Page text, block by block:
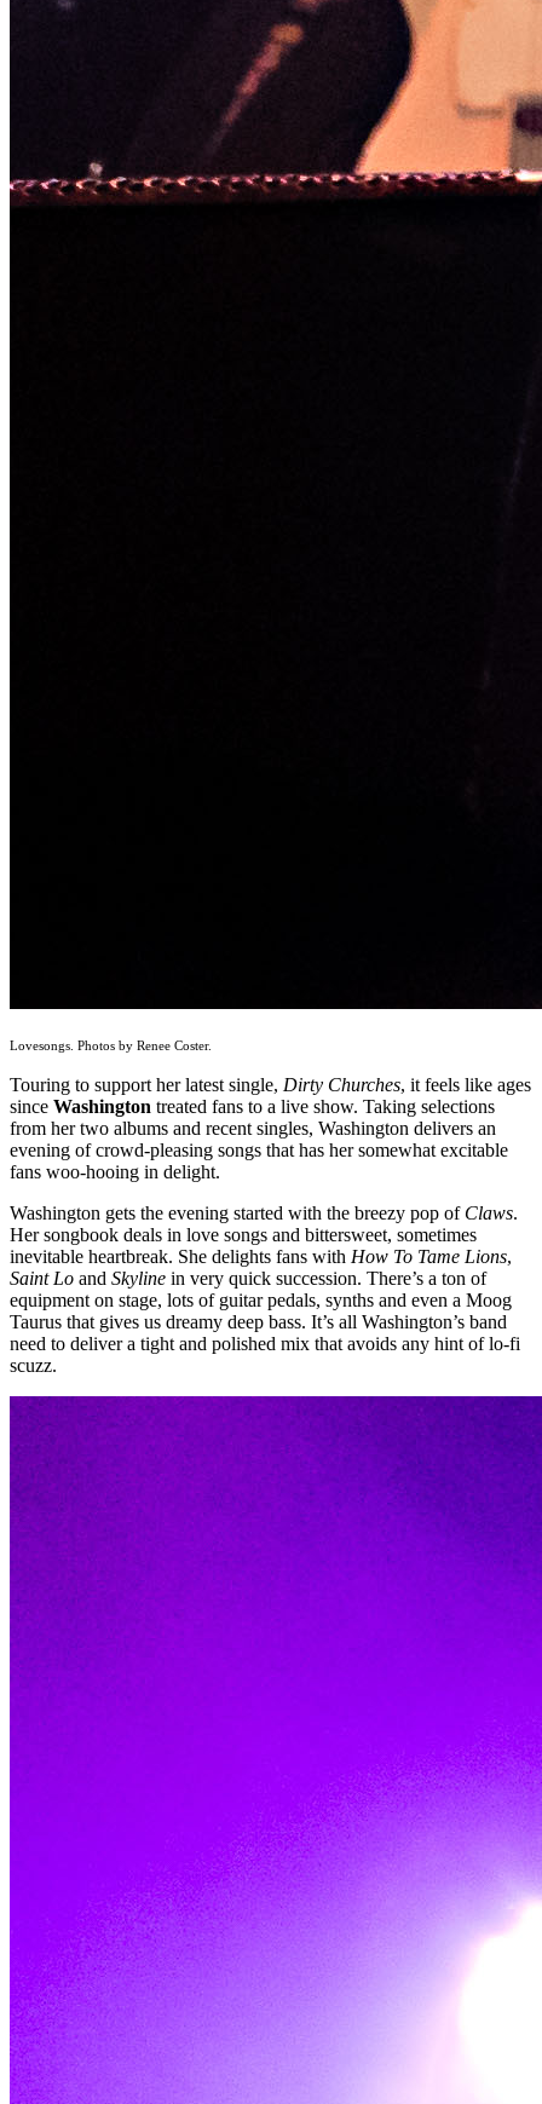
Lovesongs. Photos by Renee Coster.
Touring to support her latest single, Dirty Churches, it feels like ages
since Washington treated fans to a live show. Taking selections
from her two albums and recent singles, Washington delivers an
evening of crowd-pleasing songs that has her somewhat excitable
fans woo-hooing in delight.
Washington gets the evening started with the breezy pop of Claws.
Her songbook deals in love songs and bittersweet, sometimes
inevitable heartbreak. She delights fans with How To Tame Lions,
Saint Lo and Skyline in very quick succession. There’s a ton of
equipment on stage, lots of guitar pedals, synths and even a Moog
Taurus that gives us dreamy deep bass. It’s all Washington’s band
need to deliver a tight and polished mix that avoids any hint of lo-fi
scuzz.